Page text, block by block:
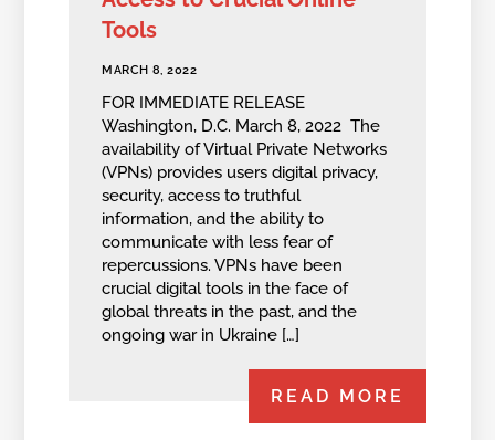
Tools
MARCH 8, 2022
FOR IMMEDIATE RELEASE
Washington, D.C. March 8, 2022 The
availability of Virtual Private Networks
(VPNs) provides users digital privacy,
security, access to truthful
information, and the ability to
communicate with less fear of
repercussions. VPNs have been
crucial digital tools in the face of
global threats in the past, and the
ongoing war in Ukraine […]
READ MORE